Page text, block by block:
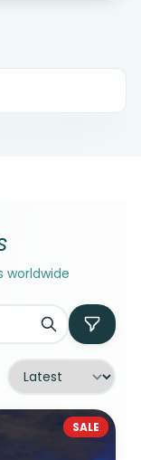
worldwide
SALE